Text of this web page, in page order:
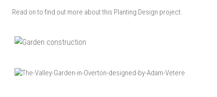
Read on to find out more about this Planting Design project.